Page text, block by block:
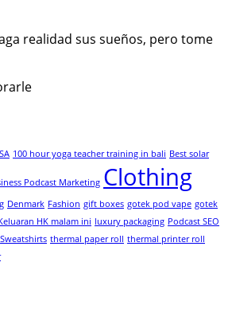
realidad sus sueños, pero tome
100 hour yoga teacher training in bali Best solar
Podcast Marketing Clothing
Denmark Fashion gift boxes gotek pod vape gotek
HK malam ini luxury packaging Podcast SEO
Sweatshirts thermal paper roll thermal printer roll